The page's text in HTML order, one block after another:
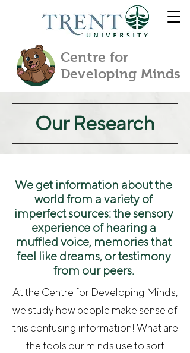
Centre for
Developing Minds
Our Research
We get information about the
world from a variety of
imperfect sources: the sensory
experience of hearing a
muffled voice, memories that
feel like dreams, or testimony
from our peers.
At the Centre for Developing Minds,
we study how people make sense of
this confusing information! What are
the tools our minds use to sort